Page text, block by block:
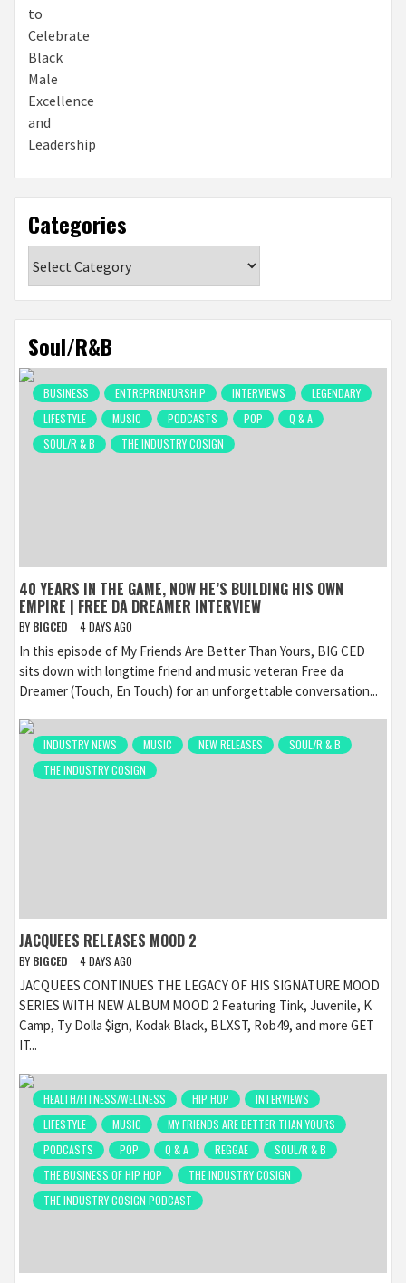
Categories
Soul/R&B
BUSINESS ENTREPRENEURSHIP INTERVIEWS
LEGENDARY
LIFESTYLE
MUSIC PODCASTS POP
Q & A
SOUL/R & B
THE INDUSTRY COSIGN
40 YEARS IN THE GAME, NOW HE’S BUILDING HIS OWN
EMPIRE | FREE DA DREAMER INTERVIEW
BY BIGCED 4 DAYS AGO
In this episode of My Friends Are Better Than Yours, BIG CED
sits down with longtime friend and music veteran Free da
Dreamer (Touch, En Touch) for an unforgettable conversation...
INDUSTRY NEWS MUSIC NEW RELEASES
SOUL/R & B
THE INDUSTRY COSIGN
JACQUEES RELEASES MOOD 2
BY BIGCED 4 DAYS AGO
JACQUEES CONTINUES THE LEGACY OF HIS SIGNATURE MOOD
SERIES WITH NEW ALBUM MOOD 2 Featuring Tink, Juvenile, K
Camp, Ty Dolla $ign, Kodak Black, BLXST, Rob49, and more GET
IT...
HEALTH/FITNESS/WELLNESS HIP HOP
INTERVIEWS
LIFESTYLE
MUSIC
MY FRIENDS ARE BETTER THAN YOURS
PODCASTS
POP Q & A REGGAE
SOUL/R & B
THE BUSINESS OF HIP HOP
THE INDUSTRY COSIGN
THE INDUSTRY COSIGN PODCAST